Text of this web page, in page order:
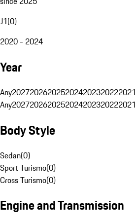
J1(0)
2020 - 2024
Year
Any2027202620252024202320222021
Any2027202620252024202320222021
Body Style
Sedan(0)
Sport Turismo(0)
Cross Turismo(0)
Engine and Transmission